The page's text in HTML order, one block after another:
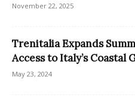
November 22, 2025
Trenitalia Expands
Access to Italy’s Coastal
May 23, 2024